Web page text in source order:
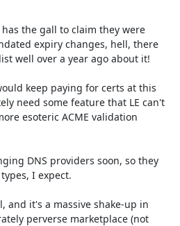
the gall to claim they were
expiry changes, hell, there
well over a year ago about it!
keep paying for certs at this
need some feature that LE can't
esoteric ACME validation
DNS providers soon, so they
I expect.
and it's a massive shake-up in
perverse marketplace (not